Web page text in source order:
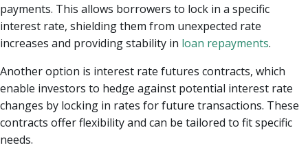
payments. This allows borrowers to lock in a specific
interest rate, shielding them from unexpected rate
increases and providing stability in loan repayments.
Another option is interest rate futures contracts, which
enable investors to hedge against potential interest rate
changes by locking in rates for future transactions. These
contracts offer flexibility and can be tailored to fit specific
needs.